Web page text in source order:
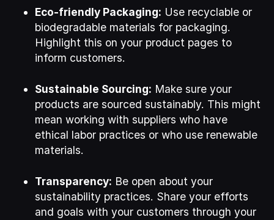
Eco-friendly Packaging: Use recyclable or
biodegradable materials for packaging.
Highlight this on your product pages to
inform customers.
Sustainable Sourcing: Make sure your
products are sourced sustainably. This might
mean working with suppliers who have
ethical labor practices or who use renewable
materials.
Transparency: Be open about your
sustainability practices. Share your efforts
and goals with your customers through your